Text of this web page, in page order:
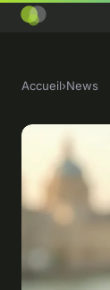
Accueil›News